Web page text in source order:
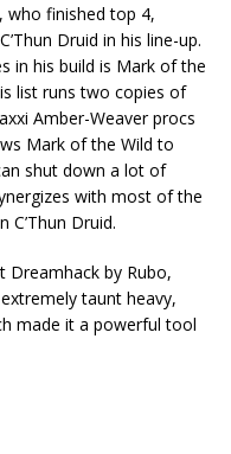
who finished top 4,
Druid in his line-up.
in his build is Mark of the
list runs two copies of
Amber-Weaver procs
Mark of the Wild to
shut down a lot of
with most of the
Druid.
Dreamhack by Rubo,
taunt heavy,
made it a powerful tool